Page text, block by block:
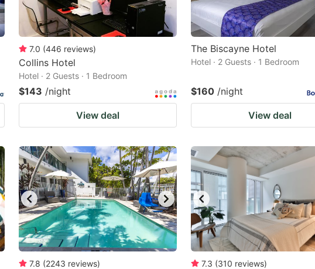
7.0 (446 reviews)
Collins Hotel
Hotel · 2 Guests · 1 Bedroom
$143 /night
View deal
The Biscayne Hotel
Hotel · 2 Guests · 1 Bedroom
$160 /night
View deal
7.8 (2243 reviews) 7.3 (310 reviews)